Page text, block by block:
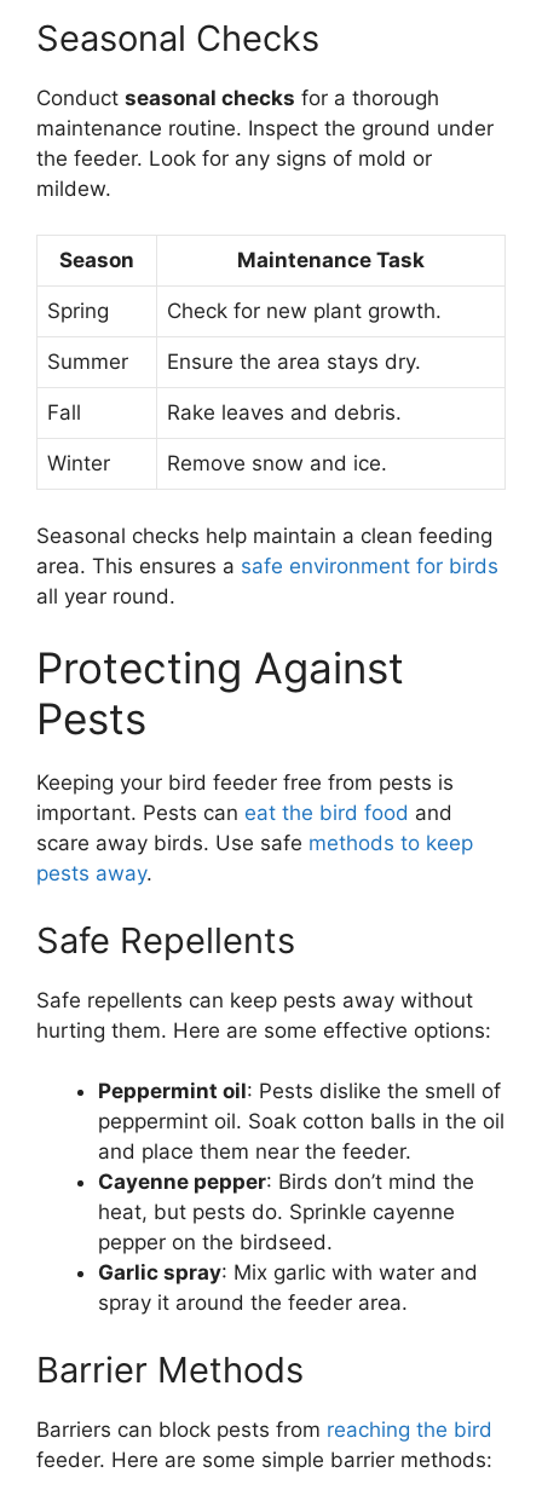
Seasonal Checks
Conduct seasonal checks for a thorough
maintenance routine. Inspect the ground under
the feeder. Look for any signs of mold or
mildew.
Season Maintenance Task
Spring Check for new plant growth.
Summer Ensure the area stays dry.
Fall Rake leaves and debris.
Winter Remove snow and ice.
Seasonal checks help maintain a clean feeding
area. This ensures a safe environment for birds
all year round.
Protecting Against
Pests
Keeping your bird feeder free from pests is
important. Pests can eat the bird food and
scare away birds. Use safe methods to keep
pests away.
Safe Repellents
Safe repellents can keep pests away without
hurting them. Here are some effective options:
Peppermint oil: Pests dislike the smell of
peppermint oil. Soak cotton balls in the oil
and place them near the feeder.
Cayenne pepper: Birds don’t mind the
heat, but pests do. Sprinkle cayenne
pepper on the birdseed.
Garlic spray: Mix garlic with water and
spray it around the feeder area.
Barrier Methods
Barriers can block pests from reaching the bird
feeder. Here are some simple barrier methods: